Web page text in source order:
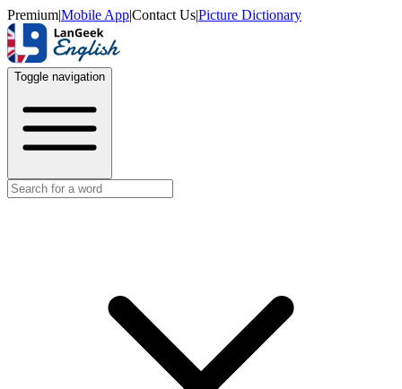
Premium|Mobile App|Contact Us|Picture Dictionary
Toggle navigation